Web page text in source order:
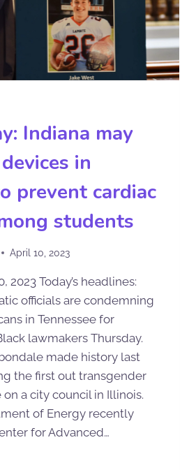
Indiana may
in
prevent cardiac
students
April 10, 2023
2023 Today’s headlines:
officials are condemning
in Tennessee for
lawmakers Thursday.
made history last
the first out transgender
a city council in Illinois.
of Energy recently
for Advanced…